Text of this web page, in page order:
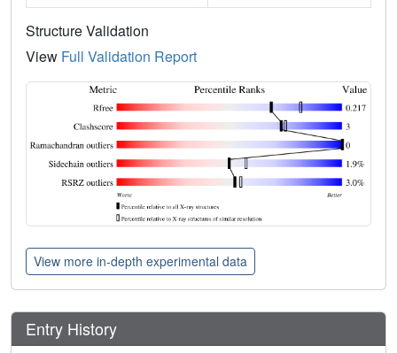
Structure Validation
View Full Validation Report
View more in-depth experimental data
Entry History